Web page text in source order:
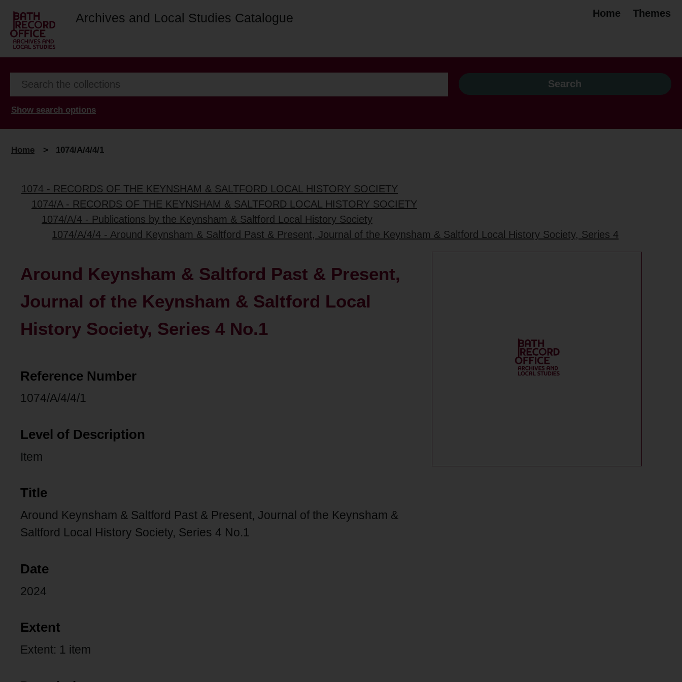
Archives and Local Studies Catalogue Home Themes
Show search options
Home > 1074/A/4/4/1
1074 - RECORDS OF THE KEYNSHAM & SALTFORD LOCAL HISTORY SOCIETY
1074/A - RECORDS OF THE KEYNSHAM & SALTFORD LOCAL HISTORY SOCIETY
1074/A/4 - Publications by the Keynsham & Saltford Local History Society
1074/A/4/4 - Around Keynsham & Saltford Past & Present, Journal of the Keynsham & Saltford Local History Society, Series 4
Around Keynsham & Saltford Past & Present,
Journal of the Keynsham & Saltford Local
History Society, Series 4 No.1
Reference Number
1074/A/4/4/1
Level of Description
Item
Title
Around Keynsham & Saltford Past & Present, Journal of the Keynsham &
Saltford Local History Society, Series 4 No.1
Date
2024
Extent
Extent: 1 item